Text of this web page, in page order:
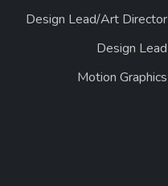
Design Lead/Art Director
Design Lead
Motion Graphics